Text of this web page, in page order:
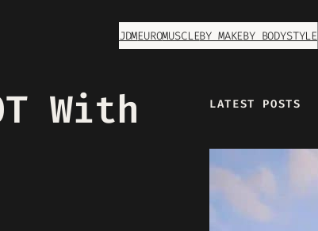
JDMEUROMUSCLEBY MAKEBY BODYSTYLE
With
LATEST POSTS